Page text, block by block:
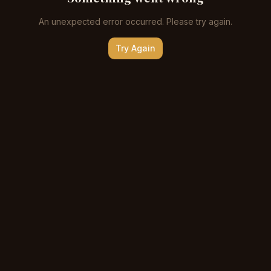
An unexpected error occurred. Please try again.
Try Again